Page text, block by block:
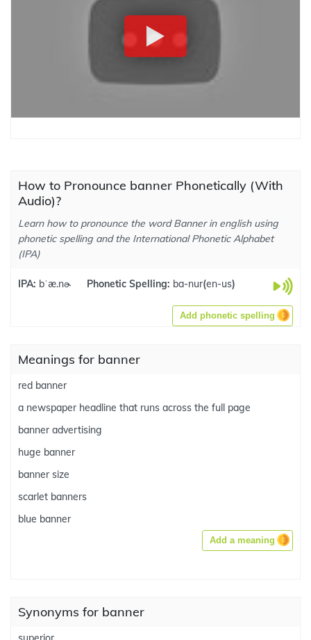
How to Pronounce banner Phonetically (With
Audio)?
Learn how to pronounce the word Banner in english using
phonetic spelling and the International Phonetic Alphabet
(IPA)
IPA: bˈæ.nɚ Phonetic Spelling: ba-nur(en-us)
Add phonetic spelling
Meanings for banner
red banner
a newspaper headline that runs across the full page
banner advertising
huge banner
banner size
scarlet banners
blue banner
Add a meaning
Synonyms for banner